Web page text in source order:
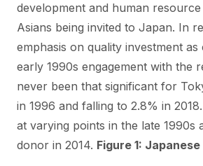
development and human
Asians being invited to Japan. In
emphasis on quality investment
early 1990s engagement with the
never been that significant for
in 1996 and falling to 2.8% in
at varying points in the late 1990s
donor in 2014. Figure 1: